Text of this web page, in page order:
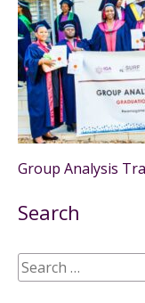
Group Analysis
Search